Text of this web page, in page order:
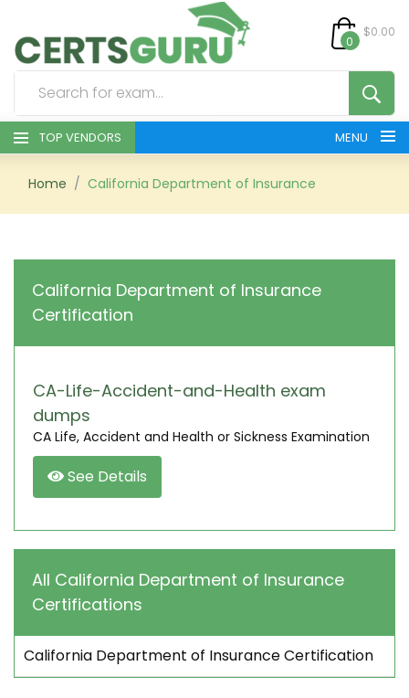
0
$0.00
TOP VENDORS MENU
HOME
REGISTER
Home California Department of Insurance
California Department of Insurance
Certification
CA-Life-Accident-and-Health exam
dumps
CA Life, Accident and Health or Sickness Examination
See Details
All California Department of Insurance
Certifications
California Department of Insurance Certification